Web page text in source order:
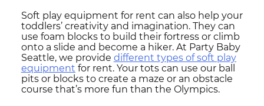
Soft play equipment for rent can also help your
toddlers’ creativity and imagination. They can
use foam blocks to build their fortress or climb
onto a slide and become a hiker. At Party Baby
Seattle, we provide different types of soft play
equipment for rent. Your tots can use our ball
pits or blocks to create a maze or an obstacle
course that’s more fun than the Olympics.